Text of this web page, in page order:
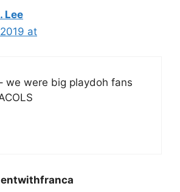
Lee
at
we were big playdoh fans